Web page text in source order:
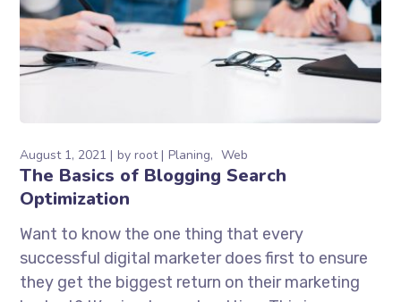
August 1, 2021 byroot Planing Web
The Basics of Blogging Search
Optimization
Want to know the one thing that every
successful digital marketer does first to ensure
they get the biggest return on their marketing